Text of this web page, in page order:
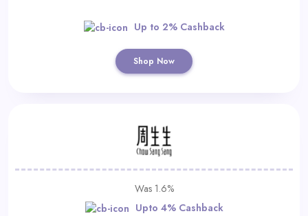
Up to 2% Cashback
Shop Now
Was 1.6%
Upto 4% Cashback